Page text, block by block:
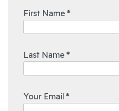
First Name *
Last Name *
Your Email *